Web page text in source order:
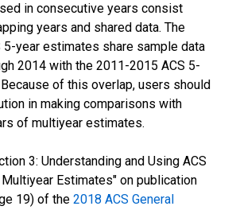
in consecutive years consist
years and shared data. The
5-year estimates share sample data
2014 with the 2011-2015 ACS 5-
of this overlap, users should
in making comparisons with
of multiyear estimates.
3: Understanding and Using ACS
Estimates" on publication
19) of the 2018 ACS General